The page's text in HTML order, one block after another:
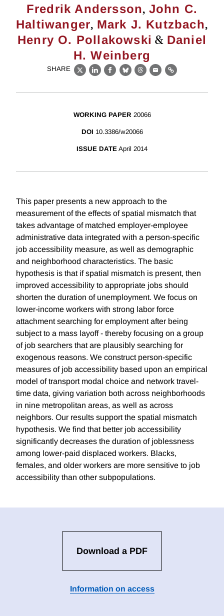
Fredrik Andersson, John C.
Haltiwanger, Mark J. Kutzbach,
Henry O. Pollakowski & Daniel
H. Weinberg
SHARE
X LinkedIn
Facebook
BlueskyThreads
EmailLink
WORKING PAPER 20066
DOI 10.3386/w20066
ISSUE DATE April 2014
This paper presents a new approach to the
measurement of the effects of spatial mismatch that
takes advantage of matched employer-employee
administrative data integrated with a person-specific
job accessibility measure, as well as demographic
and neighborhood characteristics. The basic
hypothesis is that if spatial mismatch is present, then
improved accessibility to appropriate jobs should
shorten the duration of unemployment. We focus on
lower-income workers with strong labor force
attachment searching for employment after being
subject to a mass layoff - thereby focusing on a group
of job searchers that are plausibly searching for
exogenous reasons. We construct person-specific
measures of job accessibility based upon an empirical
model of transport modal choice and network travel-
time data, giving variation both across neighborhoods
in nine metropolitan areas, as well as across
neighbors. Our results support the spatial mismatch
hypothesis. We find that better job accessibility
significantly decreases the duration of joblessness
among lower-paid displaced workers. Blacks,
females, and older workers are more sensitive to job
accessibility than other subpopulations.
Download a PDF
Information on access